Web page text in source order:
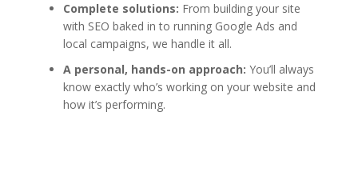
Complete solutions: From building your site
with SEO baked in to running Google Ads and
local campaigns, we handle it all.
A personal, hands-on approach: You’ll always
know exactly who’s working on your website and
how it’s performing.